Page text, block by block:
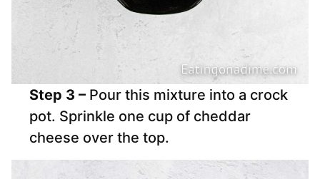
Step 3 – Pour this mixture into a crock
pot. Sprinkle one cup of cheddar
cheese over the top.